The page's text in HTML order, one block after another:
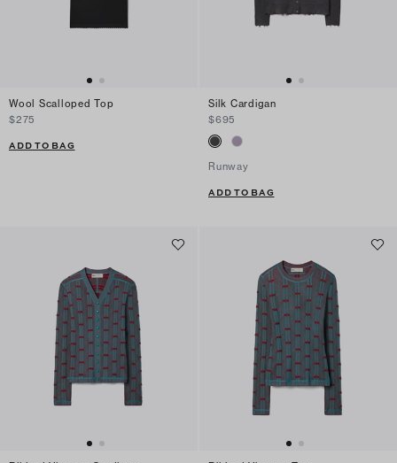
Wool Scalloped Top
$275
ADD TO BAG
Silk Cardigan
$695
Runway
ADD TO BAG